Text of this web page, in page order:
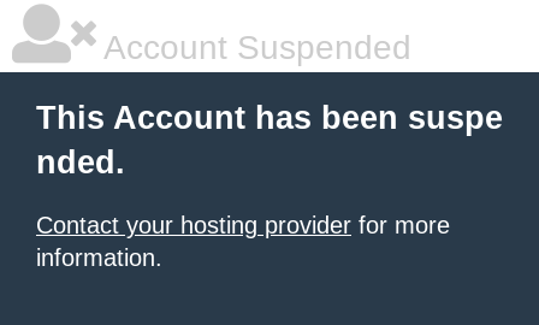
Account Suspended
This Account has been suspe
nded.
Contact your hosting provider for more
information.